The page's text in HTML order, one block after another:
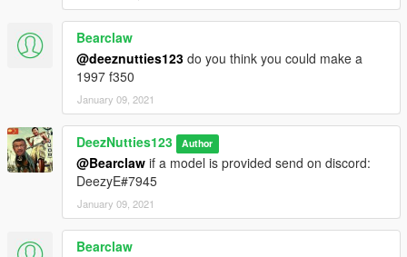
Bearclaw
@deeznutties123 do you think you could make a
1997 f350
January 09, 2021
DeezNutties123 Author
@Bearclaw if a model is provided send on discord:
DeezyE#7945
January 09, 2021
Bearclaw